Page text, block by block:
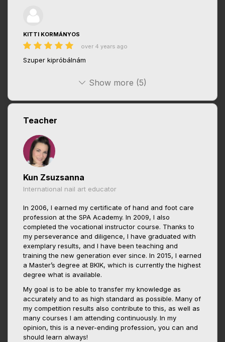
KITTI KORMÁNYOS
over 4 years ago
Szuper kipróbálnám
Show more (5)
Teacher
Kun Zsuzsanna
International nail art educator
In 2006, I earned my certificate of hand and foot care
profession at the SPA Academy. In 2009, I also
completed the vocational instructor course. Thanks to
my perseverance and diligence, I have graduated with
exemplary results, and I have been teaching and
training the new generation ever since. In 2015, I earned
a Master’s degree at BKIK, which is currently the highest
degree what is available.
My goal is to be able to transfer my knowledge as
accurately and to as high standard as possible. Many of
my competition results also contribute to this, as well as
many courses I am attending continuously. In my
opinion, this is a never-ending profession, you can and
should learn always!